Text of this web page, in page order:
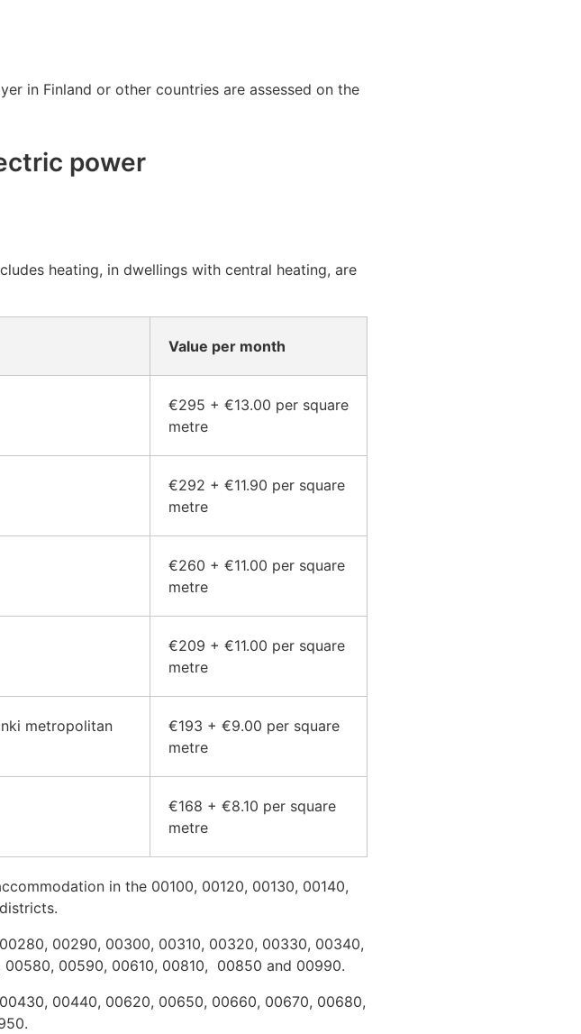
in Finland or other countries are assessed on the
power
heating, in dwellings with central heating, are
Value per month
€295 + €13.00 per square
metre
€292 + €11.90 per square
metre
€260 + €11.00 per square
metre
€209 + €11.00 per square
metre
metropolitan
€193 + €9.00 per square
metre
€168 + €8.10 per square
metre
in the 00100, 00120, 00130, 00140,
00290, 00300, 00310, 00320, 00330, 00340,
00590, 00610, 00810, 00850 and 00990.
00440, 00620, 00650, 00660, 00670, 00680,